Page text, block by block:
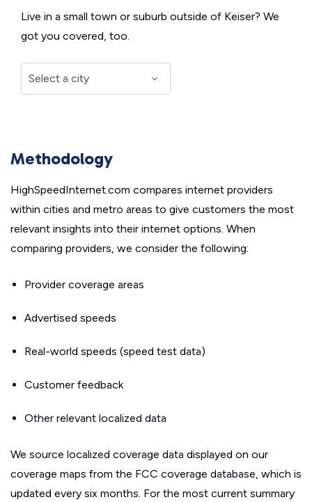
Live in a small town or suburb outside of Keiser? We
got you covered, too.
Methodology
HighSpeedInternet.com compares internet providers
within cities and metro areas to give customers the most
relevant insights into their internet options. When
comparing providers, we consider the following:
Provider coverage areas
Advertised speeds
Real-world speeds (speed test data)
Customer feedback
Other relevant localized data
We source localized coverage data displayed on our
coverage maps from the FCC coverage database, which is
updated every six months. For the most current summary